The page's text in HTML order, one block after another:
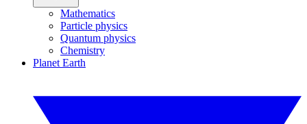
Mathematics
Particle physics
Quantum physics
Chemistry
Planet Earth